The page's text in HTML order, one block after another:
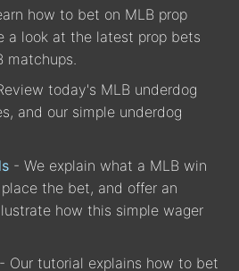
how to bet on MLB prop
a look at the latest prop bets
matchups.
today's MLB underdog
and our simple underdog
- We explain what a MLB win
the bet, and offer an
how this simple wager
- Our tutorial explains how to bet